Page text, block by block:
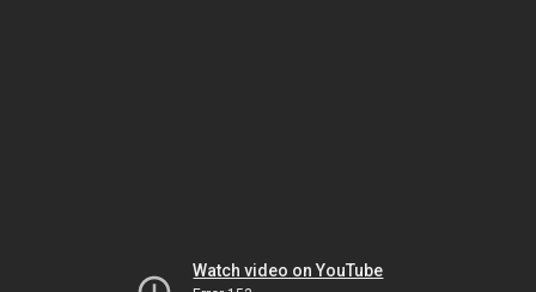
Watch video on YouTube